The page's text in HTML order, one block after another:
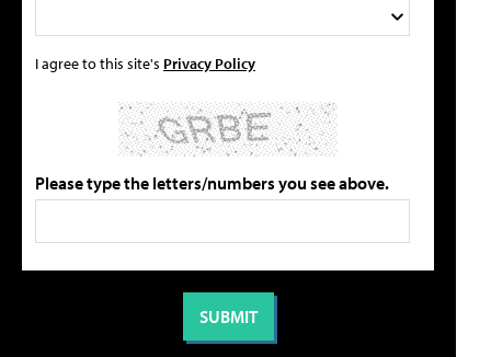
I agree to this site's Privacy Policy
Please type the letters/numbers you see above.